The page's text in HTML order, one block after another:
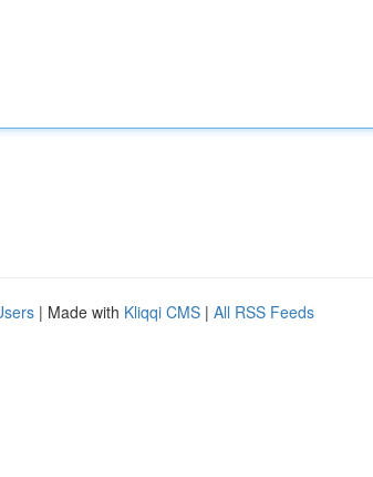
| Made with Kliqqi CMS | All RSS Feeds